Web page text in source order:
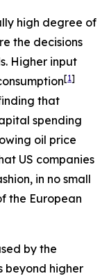
high degree of
the decisions
Higher input
[1]
that
spending
oil price
US companies
in no small
the European
by the
beyond higher